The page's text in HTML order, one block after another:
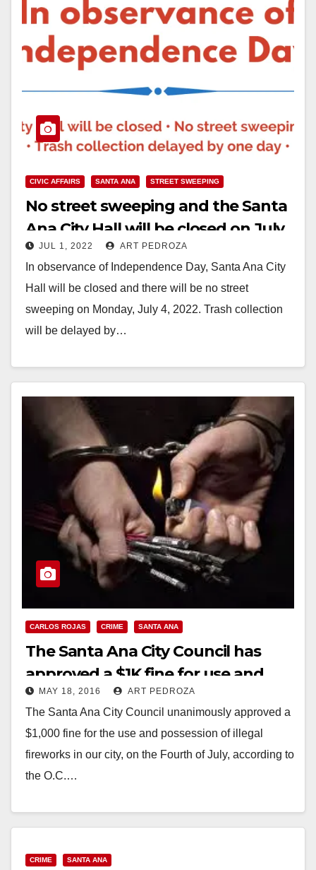
CIVIC AFFAIRS SANTA ANA STREET SWEEPING
No street sweeping and the Santa
Ana City Hall will be closed on July
4 JUL 1, 2022 ART PEDROZA
In observance of Independence Day, Santa Ana City
Hall will be closed and there will be no street
sweeping on Monday, July 4, 2022. Trash collection
will be delayed by…
CARLOS ROJAS CRIME SANTA ANA
The Santa Ana City Council has
approved a $1K fine for use and
possession of illegal fireworks
MAY 18, 2016 ART PEDROZA
The Santa Ana City Council unanimously approved a
$1,000 fine for the use and possession of illegal
fireworks in our city, on the Fourth of July, according to
the O.C.…
CRIME SANTA ANA